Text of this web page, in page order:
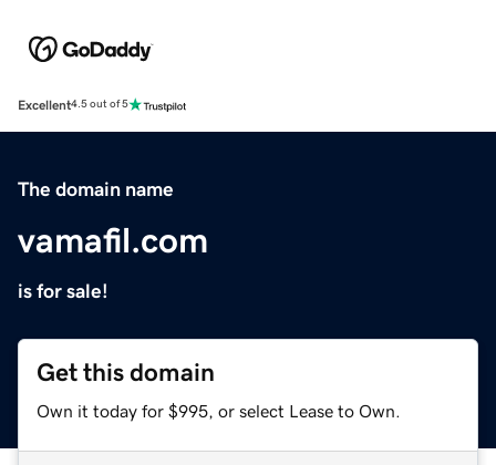
Excellent4.5 out of 5
The domain name
vamafil.com
is for sale!
Get this domain
Own it today for $995, or select Lease to Own.